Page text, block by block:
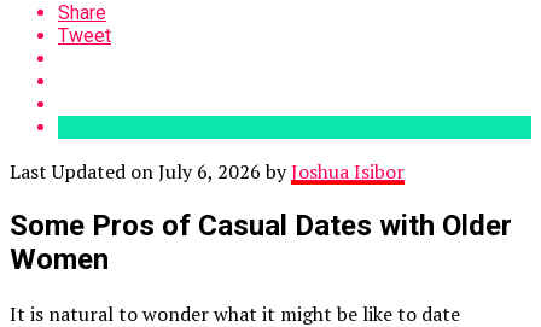
Share
Tweet
Last Updated on July 6, 2026 byJoshua Isibor
Some Pros of Casual Dates with Older
Women
It is natural to wonder what it might be like to date